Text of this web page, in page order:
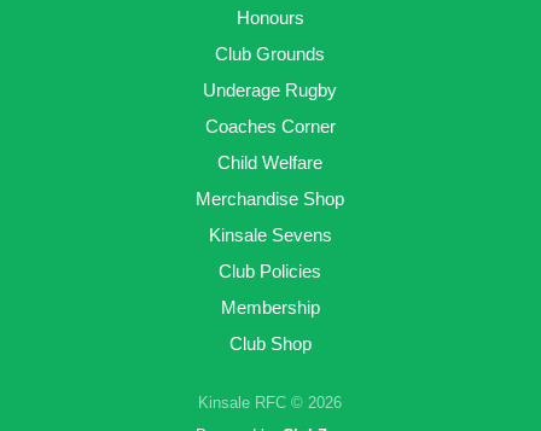
Honours
Club Grounds
Underage Rugby
Coaches Corner
Child Welfare
Merchandise Shop
Kinsale Sevens
Club Policies
Membership
Club Shop
Kinsale RFC © 2026